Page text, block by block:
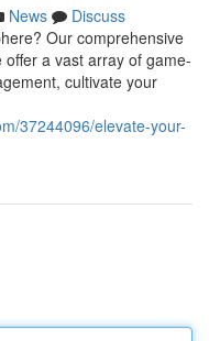
News
Discuss
Our comprehensive
a vast array of game-
cultivate your
37244096/elevate-your-